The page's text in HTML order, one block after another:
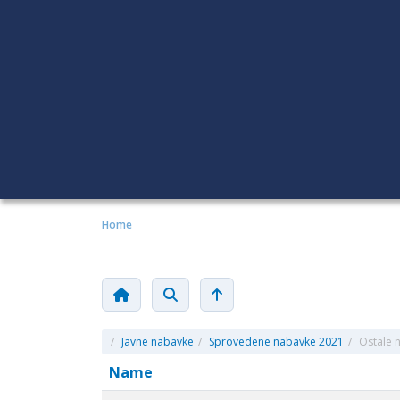
Home
/ Javne nabavke / Sprovedene nabavke 2021 / Ostale
Name